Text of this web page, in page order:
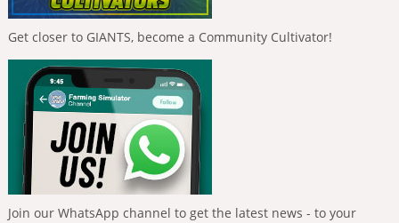
Get closer to GIANTS, become a Community Cultivator!
Join our WhatsApp channel to get the latest news - to your